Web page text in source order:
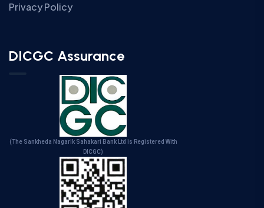
Privacy Policy
DICGC Assurance
(The Sankheda Nagarik Sahakari Bank Ltd is Registered With
DICGC)